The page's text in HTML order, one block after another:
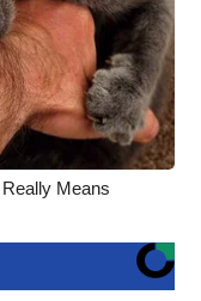
Means